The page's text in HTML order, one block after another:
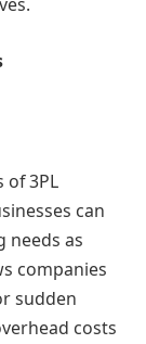
of 3PL
can
needs as
companies
sudden
costs